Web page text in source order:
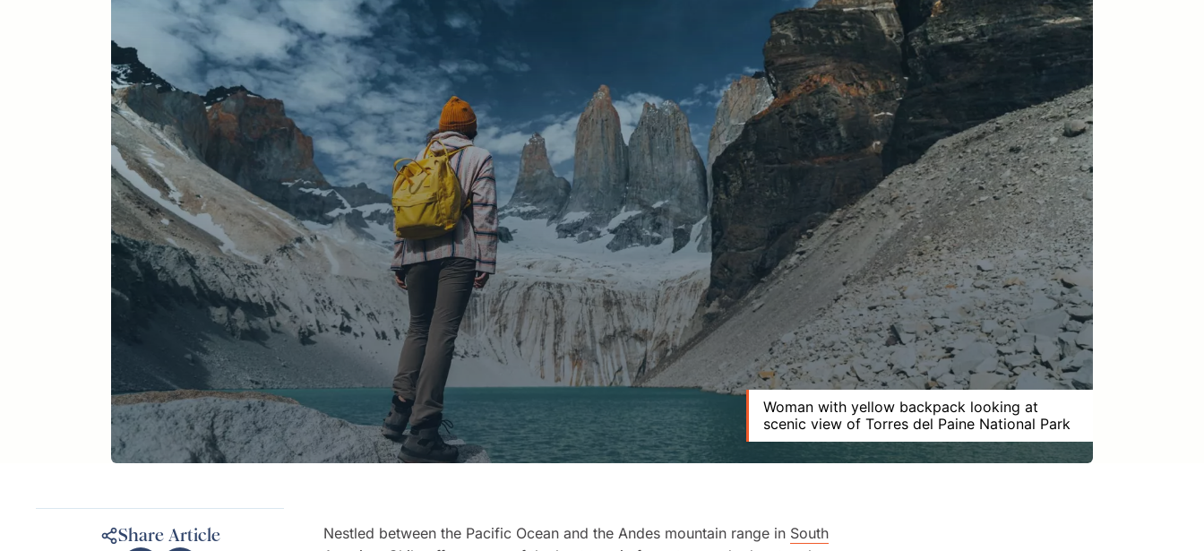
Woman with yellow backpack looking at
scenic view of Torres del Paine National Park
Share Article Nestled between the Pacific Ocean and the Andes mountain range in South